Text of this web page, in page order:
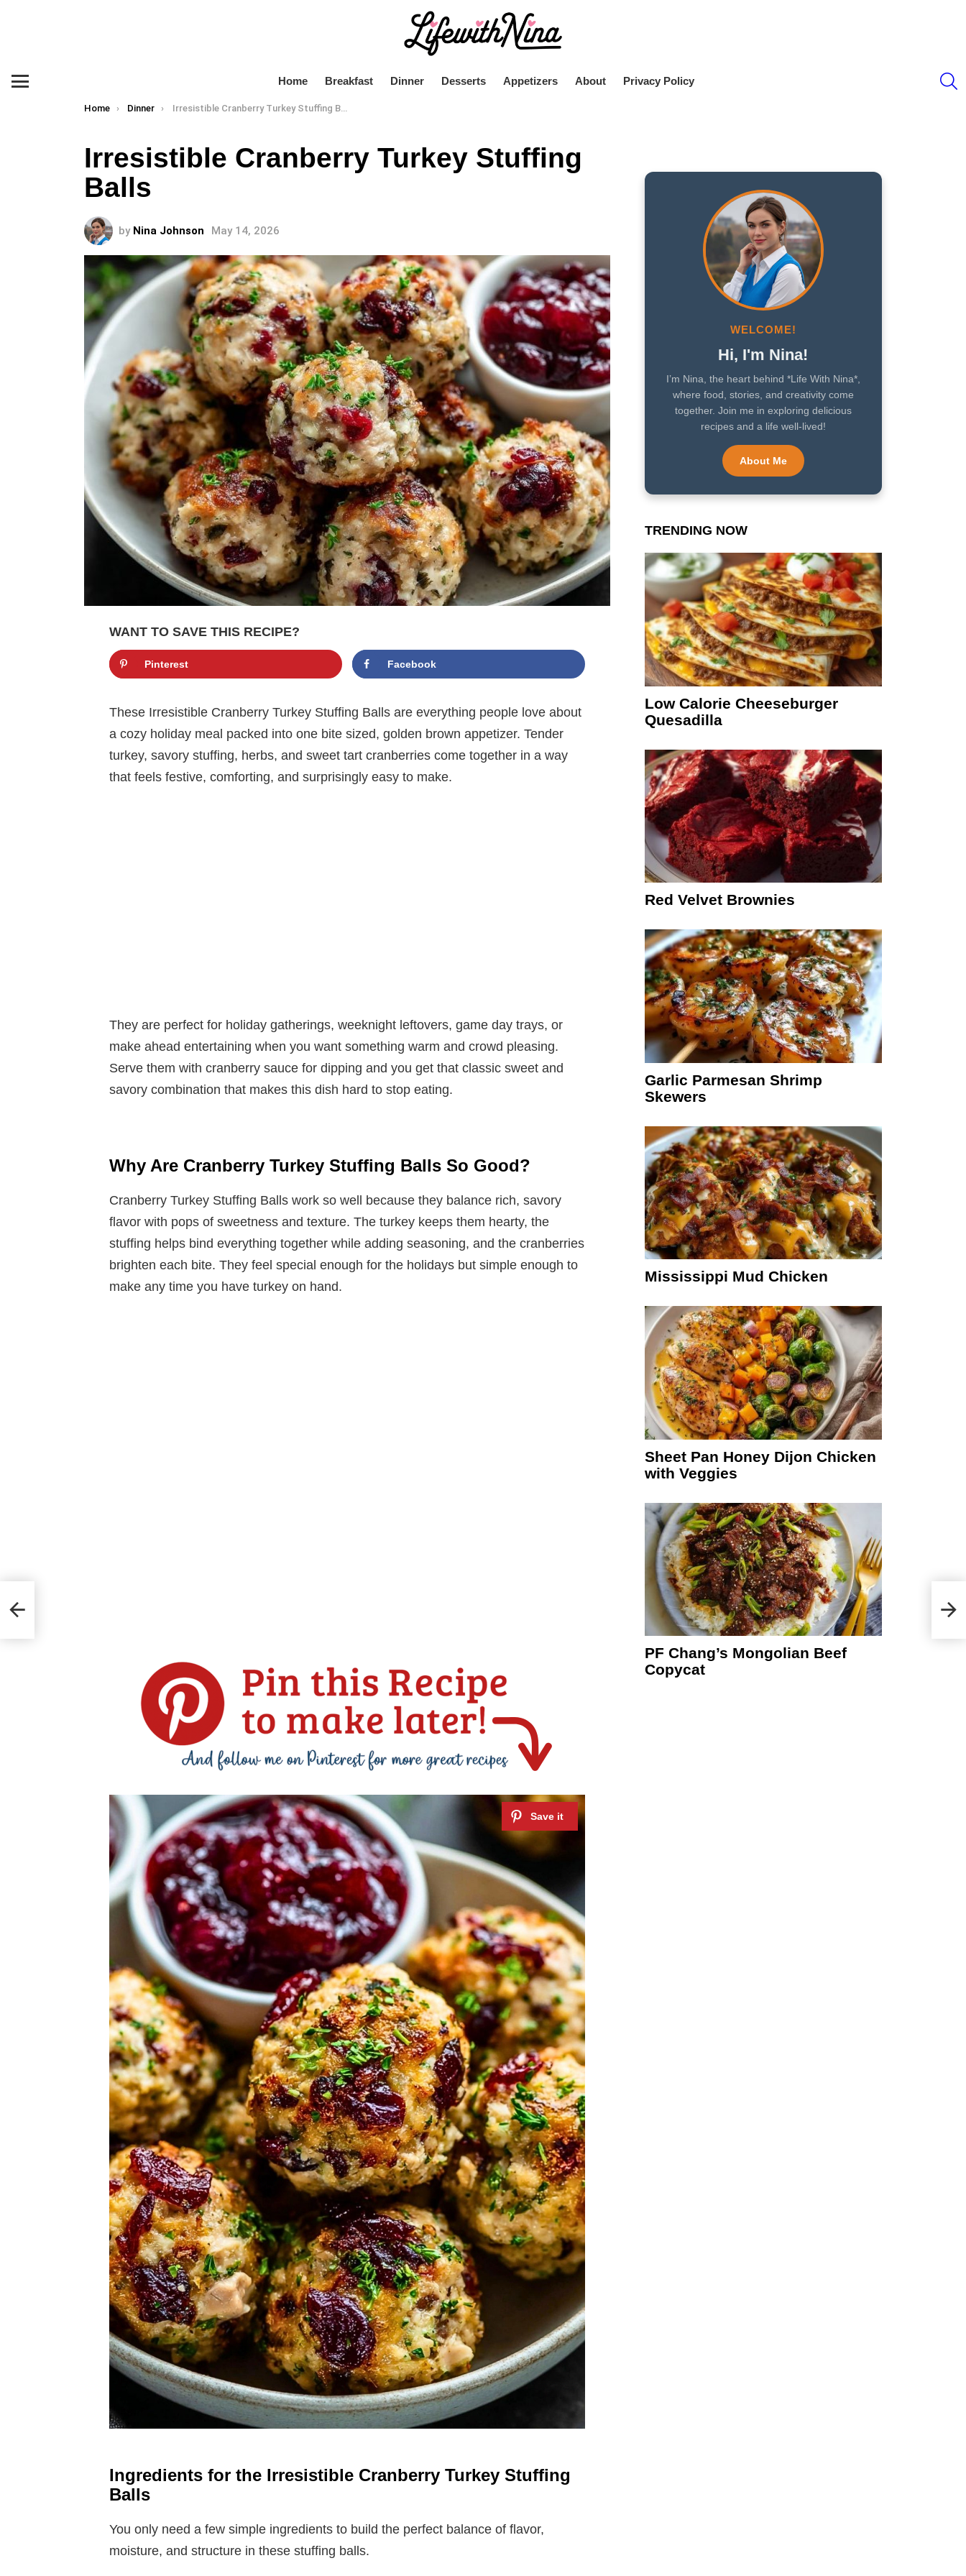
Home Breakfast Dinner Desserts Appetizers About Privacy Policy
You are here:
Home Dinner Irresistible Cranberry Turkey Stuffing Balls
Irresistible Cranberry Turkey Stuffing
Balls
by Nina Johnson May 14, 2026
WANT TO SAVE THIS RECIPE?
Pinterest Facebook
These Irresistible Cranberry Turkey Stuffing Balls are everything people love about
a cozy holiday meal packed into one bite sized, golden brown appetizer. Tender
turkey, savory stuffing, herbs, and sweet tart cranberries come together in a way
that feels festive, comforting, and surprisingly easy to make.
They are perfect for holiday gatherings, weeknight leftovers, game day trays, or
make ahead entertaining when you want something warm and crowd pleasing.
Serve them with cranberry sauce for dipping and you get that classic sweet and
savory combination that makes this dish hard to stop eating.
Why Are Cranberry Turkey Stuffing Balls So Good?
Cranberry Turkey Stuffing Balls work so well because they balance rich, savory
flavor with pops of sweetness and texture. The turkey keeps them hearty, the
stuffing helps bind everything together while adding seasoning, and the cranberries
brighten each bite. They feel special enough for the holidays but simple enough to
make any time you have turkey on hand.
Ingredients for the Irresistible Cranberry Turkey Stuffing
Balls
You only need a few simple ingredients to build the perfect balance of flavor,
moisture, and structure in these stuffing balls.
WELCOME!
Hi, I'm Nina!
I’m Nina, the heart behind *Life With Nina*,
where food, stories, and creativity come
together. Join me in exploring delicious
recipes and a life well-lived!
About Me
TRENDING NOW
Low Calorie Cheeseburger
Quesadilla
Red Velvet Brownies
Garlic Parmesan Shrimp
Skewers
Mississippi Mud Chicken
Sheet Pan Honey Dijon Chicken
with Veggies
PF Chang’s Mongolian Beef
Copycat